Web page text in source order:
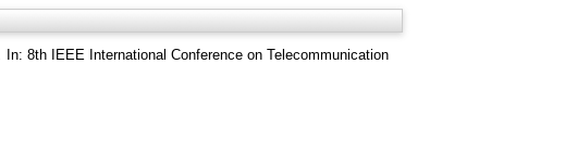
In: 8th IEEE International Conference on Telecommunication